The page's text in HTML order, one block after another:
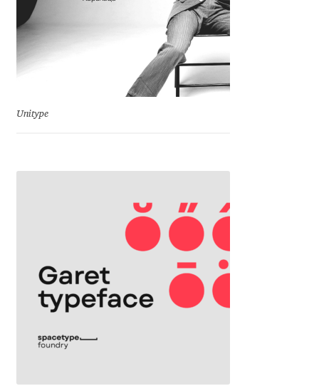
Frank Grießhammer
Fredrick R. Brennan
Galin Kastelov
George Douros [ UFAS ]
Unitype